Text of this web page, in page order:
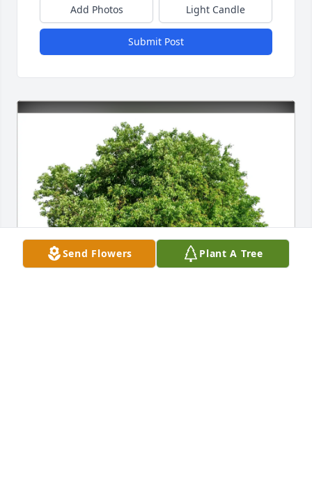
Add Photos Light Candle
Submit Post
Send Flowers Plant A Tree